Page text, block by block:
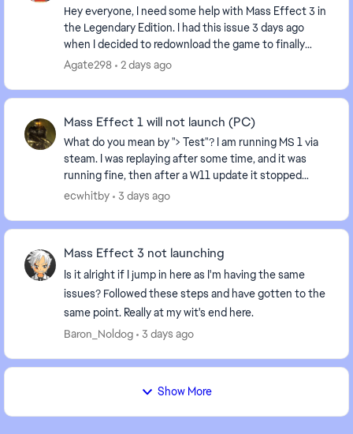
Hey everyone, I need some help with Mass Effect 3 in
the Legendary Edition. I had this issue 3 days ago
when I decided to redownload the game to finally
finish ME3 after having it uninstalled for sev...
Agate298 2 days ago
Mass Effect 1 will not launch (PC)
What do you mean by "> Test"? I am running MS 1 via
steam. I was replaying after some time, and it was
running fine, then after a W11 update it stopped
running: I hit play, and it recycles back to "...
ecwhitby 3 days ago
Mass Effect 3 not launching
Is it alright if I jump in here as I'm having the same
issues? Followed these steps and have gotten to the
same point. Really at my wit's end here.
Baron_Noldog
3 days ago
Show More